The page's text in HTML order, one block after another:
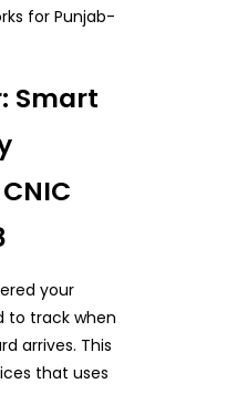
for Punjab-
Smart
your
to track when
arrives. This
that uses